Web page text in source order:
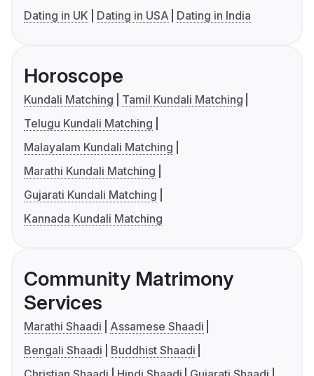
Dating in UK
Dating in USA Dating in India
Horoscope
Kundali Matching
Tamil Kundali Matching
Telugu Kundali Matching
Malayalam Kundali Matching
Marathi Kundali Matching
Gujarati Kundali Matching
Kannada Kundali Matching
Community Matrimony
Services
Marathi Shaadi
Assamese Shaadi
Bengali Shaadi
Buddhist Shaadi